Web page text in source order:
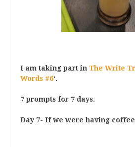
I am taking part in The Write
Words #6‘.
7 prompts for 7 days.
Day 7- If we were having